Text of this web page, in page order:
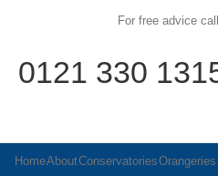
For free advice
0121 330
HomeAboutConservatoriesOrangeries